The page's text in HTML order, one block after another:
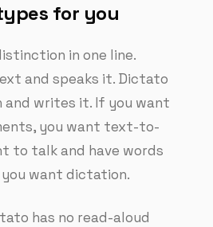
for you
in one line.
and speaks it. Dictato
and writes it. If you want
you want text-to-
to talk and have words
want dictation.
has no read-aloud